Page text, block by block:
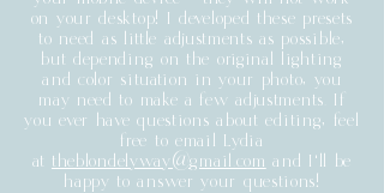
on your desktop! I developed these presets
to need as little adjustments as possible,
but depending on the original lighting
and color situation in your photo, you
may need to make a few adjustments. If
you ever have questions about editing, feel
free to email Lydia
at theblondelyway@gmail.com and I'll be
happy to answer your questions!